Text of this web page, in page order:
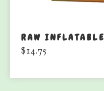
RAW INFLATABLE
$14.75